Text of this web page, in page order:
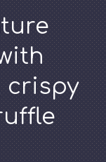
crispy